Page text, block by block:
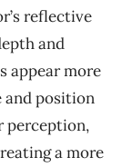
reflective
and
appear more
and position
perception,
a more